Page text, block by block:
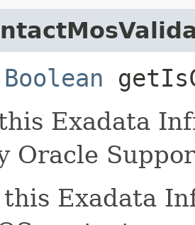
Boolean
Exadata
Oracle
Exadata